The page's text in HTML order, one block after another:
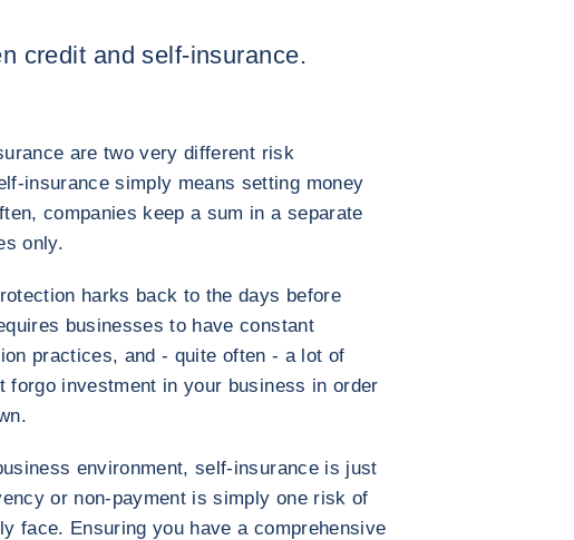
credit and self-insurance.
are two very different risk
insurance simply means setting money
companies keep a sum in a separate
only.
harks back to the days before
businesses to have constant
practices, and - quite often - a lot of
forgo investment in your business in order
environment, self-insurance is just
or non-payment is simply one risk of
face. Ensuring you have a comprehensive